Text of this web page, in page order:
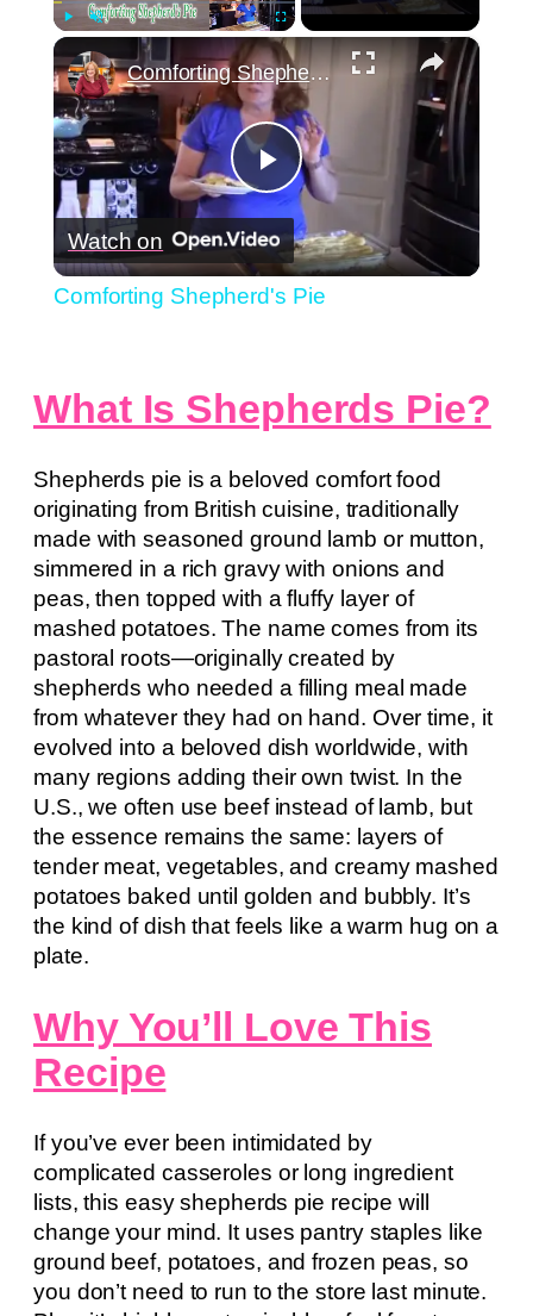
Fullscreen ×
Play
Video
Comforting Shepherd's Pie
Watch on
Comforting Shepherd's Pie
What Is Shepherds Pie?
Shepherds pie is a beloved comfort food
originating from British cuisine, traditionally
made with seasoned ground lamb or mutton,
simmered in a rich gravy with onions and
peas, then topped with a fluffy layer of
mashed potatoes. The name comes from its
pastoral roots—originally created by
shepherds who needed a filling meal made
from whatever they had on hand. Over time, it
evolved into a beloved dish worldwide, with
many regions adding their own twist. In the
U.S., we often use beef instead of lamb, but
the essence remains the same: layers of
tender meat, vegetables, and creamy mashed
potatoes baked until golden and bubbly. It’s
the kind of dish that feels like a warm hug on a
plate.
Why You’ll Love This
Recipe
If you’ve ever been intimidated by
complicated casseroles or long ingredient
lists, this easy shepherds pie recipe will
change your mind. It uses pantry staples like
ground beef, potatoes, and frozen peas, so
you don’t need to run to the store last minute.